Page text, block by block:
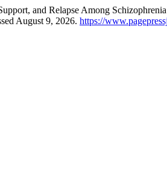
and Relapse Among
August 9, 2026. https://